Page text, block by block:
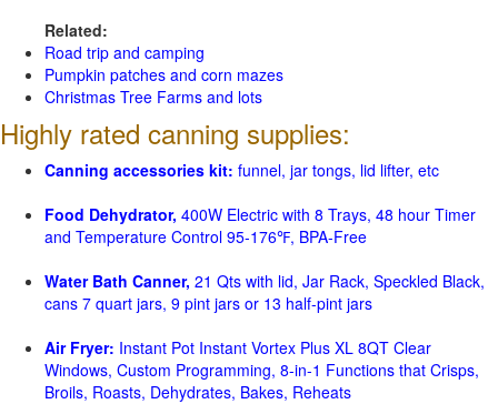
Related:
Road trip and camping
Pumpkin patches and corn mazes
Christmas Tree Farms and lots
Highly rated canning supplies:
Canning accessories kit: funnel, jar tongs, lid lifter, etc
Food Dehydrator, 400W Electric with 8 Trays, 48 hour Timer
and Temperature Control 95-176℉, BPA-Free
Water Bath Canner, 21 Qts with lid, Jar Rack, Speckled Black,
cans 7 quart jars, 9 pint jars or 13 half-pint jars
Air Fryer: Instant Pot Instant Vortex Plus XL 8QT Clear
Windows, Custom Programming, 8-in-1 Functions that Crisps,
Broils, Roasts, Dehydrates, Bakes, Reheats